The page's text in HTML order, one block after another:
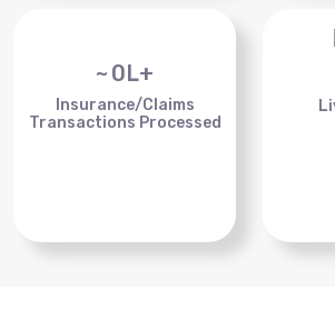
~ 0L+
Insurance/Claims
Transactions Processed